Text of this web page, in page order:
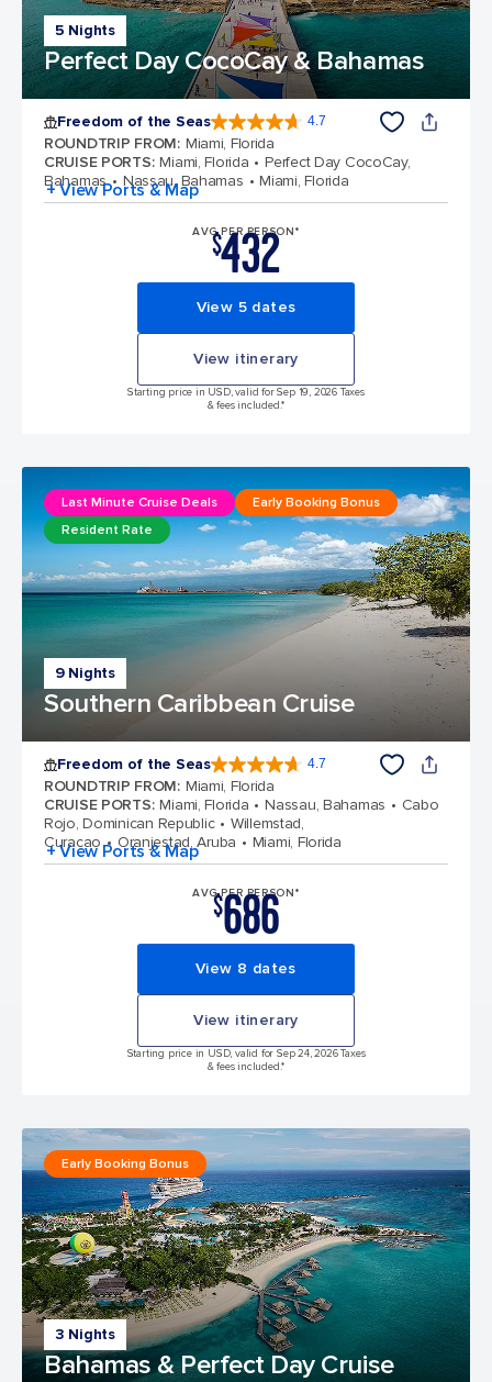
5 Nights
Perfect Day CocoCay & Bahamas
Freedom of the Seas 4.7
ROUNDTRIP FROM: Miami, Florida
CRUISE PORTS: Miami, Florida
Perfect Day CocoCay,
Bahamas
Nassau, Bahamas Miami, Florida
+ View Ports & Map
AVG PER PERSON*
$432
View 5 dates
View itinerary
Starting price in USD, valid for Sep 19, 2026 Taxes
& fees included.*
9 Nights
Southern Caribbean Cruise
Last Minute Cruise Deals
Early Booking Bonus
Resident Rate
Freedom of the Seas 4.7
ROUNDTRIP FROM: Miami, Florida
CRUISE PORTS: Miami, Florida Nassau, Bahamas
Cabo
Rojo, Dominican Republic
Willemstad,
Curacao
Oranjestad, Aruba Miami, Florida
+ View Ports & Map
AVG PER PERSON*
$686
View 8 dates
View itinerary
Starting price in USD, valid for Sep 24, 2026 Taxes
& fees included.*
3 Nights
Bahamas & Perfect Day Cruise
Early Booking Bonus